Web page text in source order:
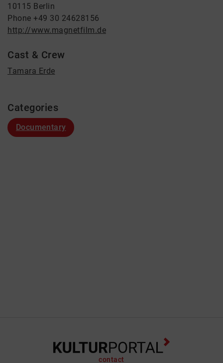
10115 Berlin
Phone +49 30 24628156
http://www.magnetfilm.de
Cast & Crew
Tamara Erde
Categories
Documentary
contact